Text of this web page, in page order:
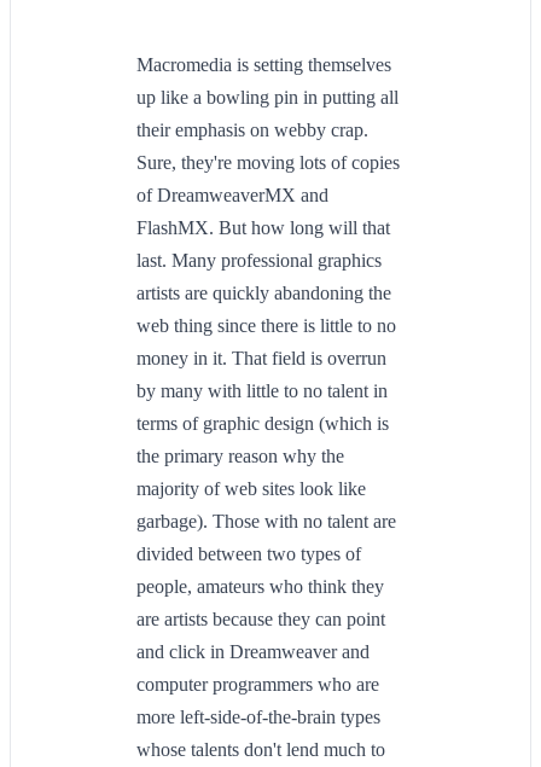
Macromedia is setting themselves
up like a bowling pin in putting all
their emphasis on webby crap.
Sure, they're moving lots of copies
of DreamweaverMX and
FlashMX. But how long will that
last. Many professional graphics
artists are quickly abandoning the
web thing since there is little to no
money in it. That field is overrun
by many with little to no talent in
terms of graphic design (which is
the primary reason why the
majority of web sites look like
garbage). Those with no talent are
divided between two types of
people, amateurs who think they
are artists because they can point
and click in Dreamweaver and
computer programmers who are
more left-side-of-the-brain types
whose talents don't lend much to